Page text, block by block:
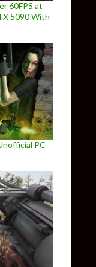
60FPS at
5090 With
PC